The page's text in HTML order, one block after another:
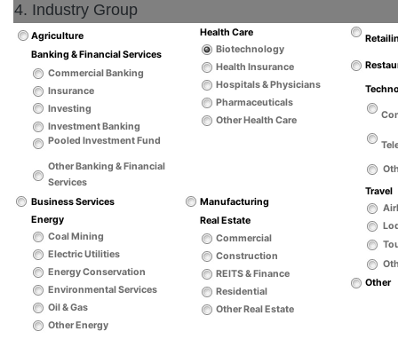
4. Industry Group
Agriculture
Banking & Financial Services
Commercial Banking
Insurance
Investing
Investment Banking
Pooled Investment Fund
Other Banking & Financial
Services
Business Services
Energy
Coal Mining
Electric Utilities
Energy Conservation
Environmental Services
Oil & Gas
Other Energy
Health Care
Biotechnology
Health Insurance
Hospitals & Physicians
Pharmaceuticals
Other Health Care
Manufacturing
Real Estate
Commercial
Construction
REITS & Finance
Residential
Other Real Estate
Travel
Other